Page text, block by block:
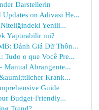
Darstellerin
on Adivasi He...
Yenili...
Yaptırabilir mi?
Đánh Giá Dữ Thôn...
Tudo o que Você Pre...
Manual Abrangente...
Krank...
Guide
Budget-Friendly...